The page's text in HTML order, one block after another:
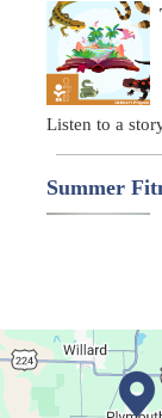
Listen to a
Summer
Dance your